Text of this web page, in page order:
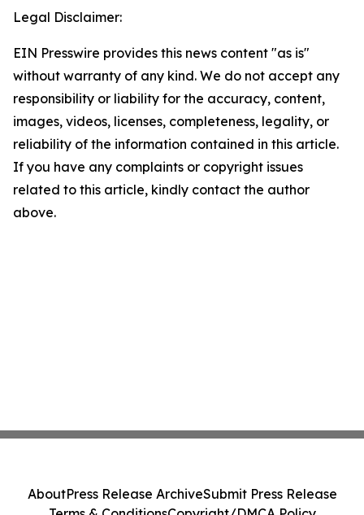
Legal Disclaimer:
EIN Presswire provides this news content "as is"
without warranty of any kind. We do not accept any
responsibility or liability for the accuracy, content,
images, videos, licenses, completeness, legality, or
reliability of the information contained in this article.
If you have any complaints or copyright issues
related to this article, kindly contact the author
above.
AboutPress Release ArchiveSubmit Press Release